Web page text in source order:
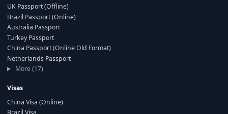
UK Passport (Offline)
Brazil Passport (Online)
Australia Passport
Turkey Passport
China Passport (Online Old Format)
Netherlands Passport
More (17)
Visas
China Visa (Online)